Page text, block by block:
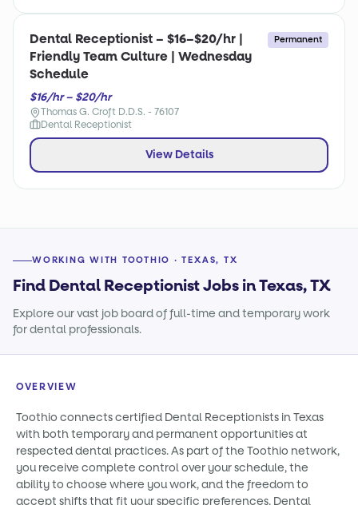
Dental Receptionist – $16–$20/hr |
Friendly Team Culture | Wednesday
Schedule
Permanent
$16/hr – $20/hr
Thomas G. Croft D.D.S. - 76107
Dental Receptionist
View Details
WORKING WITH TOOTHIO · TEXAS, TX
Find Dental Receptionist Jobs in Texas, TX
Explore our vast job board of full-time and temporary work
for dental professionals.
OVERVIEW
Toothio connects certified Dental Receptionists in Texas
with both temporary and permanent opportunities at
respected dental practices. As part of the Toothio network,
you receive complete control over your schedule, the
ability to choose where you work, and the freedom to
accept shifts that fit your specific preferences. Dental